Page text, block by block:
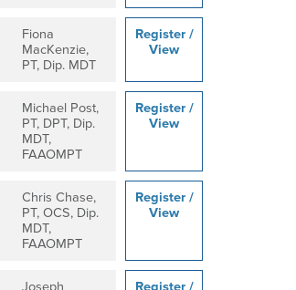
Fiona
MacKenzie,
PT, Dip. MDT
Register /
View
Michael Post,
PT, DPT, Dip.
MDT,
FAAOMPT
Register /
View
Chris Chase,
PT, OCS, Dip.
MDT,
FAAOMPT
Register /
View
Joseph
Register /